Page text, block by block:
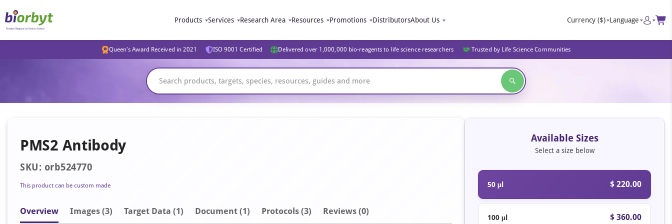
Products Services Research Area Resources Promotions DistributorsAbout Us Currency ($) Language
Queen's Award Received in 2021 ISO 9001 Certified Delivered over 1,000,000 bio-reagents to life science researchers Trusted by Life Science Communities
PMS2 Antibody
SKU: orb524770
This product can be custom made
Overview Images (3) Target Data (1) Document (1) Protocols (3) Reviews (0)
Available Sizes
Select a size below
50 μl $ 220.00
100 μl $ 360.00